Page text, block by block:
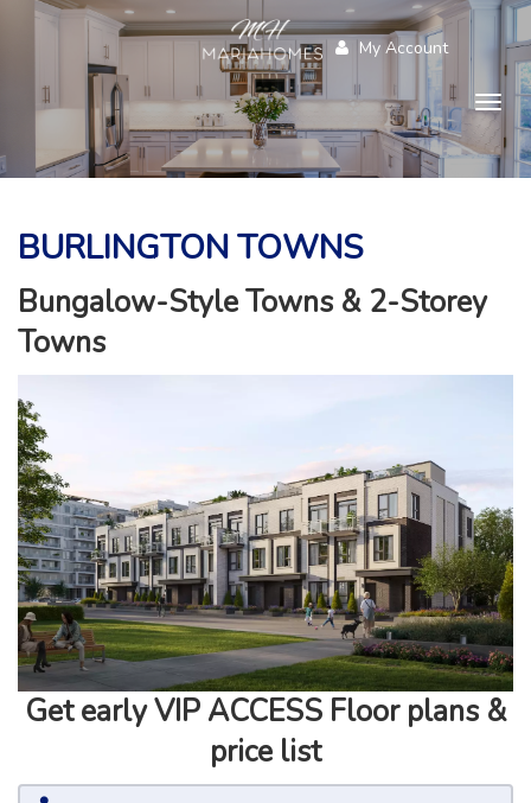
My Account
BURLINGTON TOWNS
Bungalow-Style Towns & 2-Storey
Towns
Get earlyVIP ACCESSFloor plans &
price list